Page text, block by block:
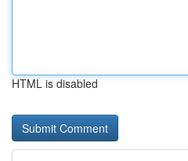
HTML is disabled